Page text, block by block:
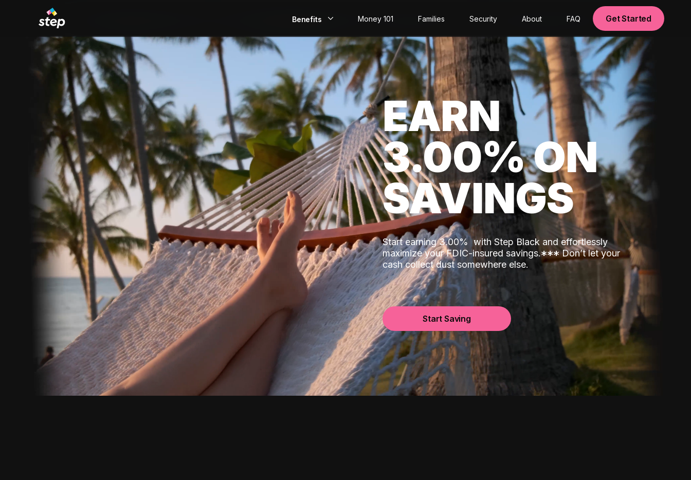
Benefits
EarlyPay
Build Credit
Save
Direct Deposit
Rewards
Invest
Money 101 Families Security About FAQ Get Started
EARN
3.00% ON
SAVINGS
Start earning 3.00% with Step Black and effortlessly
maximize your FDIC-insured savings.***Don’t let your
cash collect dust somewhere else.
Start Saving